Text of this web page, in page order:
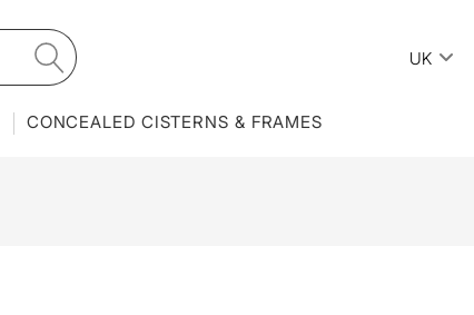
UK
CONCEALED CISTERNS & FRAMES